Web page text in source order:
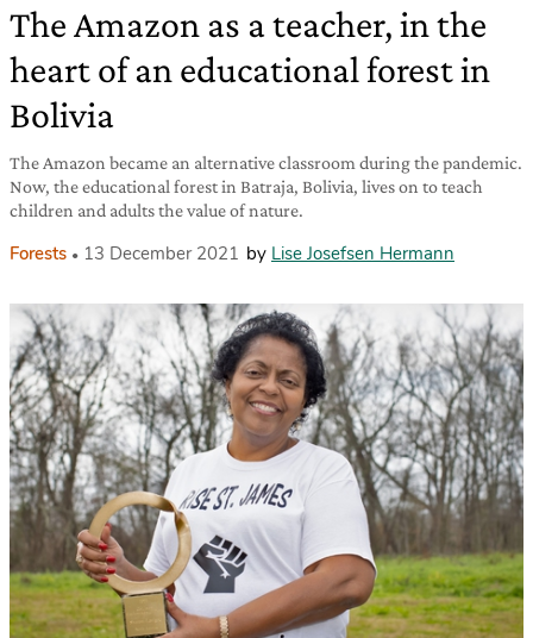
The Amazon as a teacher, in the
heart of an educational forest in
Bolivia
The Amazon became an alternative classroom during the pandemic.
Now, the educational forest in Batraja, Bolivia, lives on to teach
children and adults the value of nature.
Forests 13 December 2021 by Lise Josefsen Hermann